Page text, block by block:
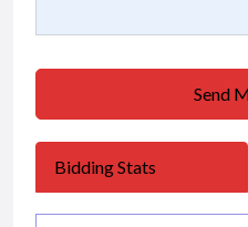
Send
Bidding Stats